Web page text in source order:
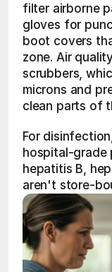
filter airborne
gloves for
boot covers
zone. Air
scrubbers,
microns and
clean parts of
For
hospital-grade
hepatitis B,
aren't store-